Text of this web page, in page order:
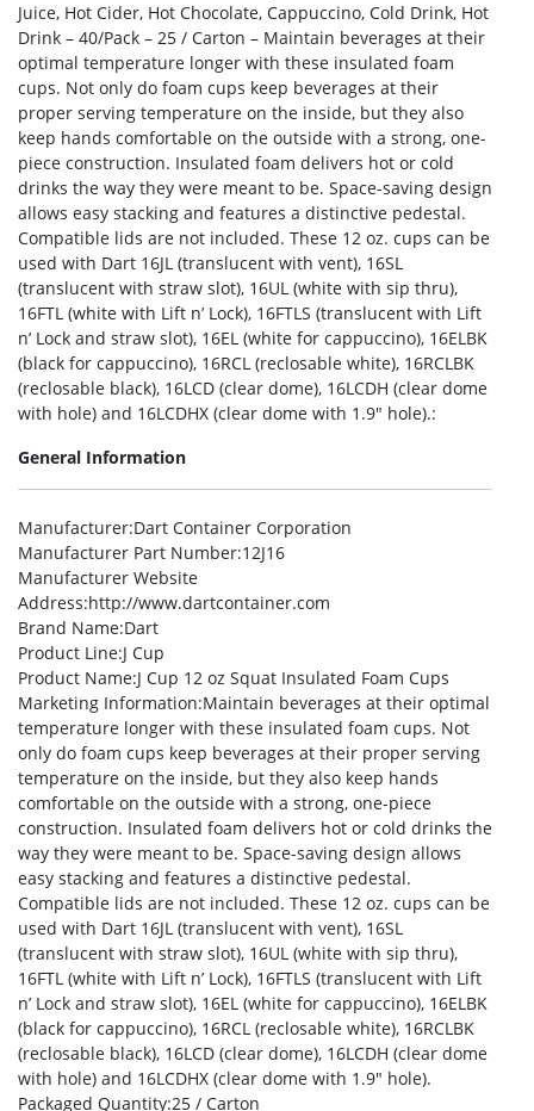
Juice, Hot Cider, Hot Chocolate, Cappuccino, Cold Drink, Hot
Drink – 40/Pack – 25 / Carton – Maintain beverages at their
optimal temperature longer with these insulated foam
cups. Not only do foam cups keep beverages at their
proper serving temperature on the inside, but they also
keep hands comfortable on the outside with a strong, one-
piece construction. Insulated foam delivers hot or cold
drinks the way they were meant to be. Space-saving design
allows easy stacking and features a distinctive pedestal.
Compatible lids are not included. These 12 oz. cups can be
used with Dart 16JL (translucent with vent), 16SL
(translucent with straw slot), 16UL (white with sip thru),
16FTL (white with Lift n’ Lock), 16FTLS (translucent with Lift
n’ Lock and straw slot), 16EL (white for cappuccino), 16ELBK
(black for cappuccino), 16RCL (reclosable white), 16RCLBK
(reclosable black), 16LCD (clear dome), 16LCDH (clear dome
with hole) and 16LCDHX (clear dome with 1.9″ hole).:
General Information
Manufacturer:Dart Container Corporation
Manufacturer Part Number:12J16
Manufacturer Website
Address:http://www.dartcontainer.com
Brand Name:Dart
Product Line:J Cup
Product Name:J Cup 12 oz Squat Insulated Foam Cups
Marketing Information:Maintain beverages at their optimal
temperature longer with these insulated foam cups. Not
only do foam cups keep beverages at their proper serving
temperature on the inside, but they also keep hands
comfortable on the outside with a strong, one-piece
construction. Insulated foam delivers hot or cold drinks the
way they were meant to be. Space-saving design allows
easy stacking and features a distinctive pedestal.
Compatible lids are not included. These 12 oz. cups can be
used with Dart 16JL (translucent with vent), 16SL
(translucent with straw slot), 16UL (white with sip thru),
16FTL (white with Lift n’ Lock), 16FTLS (translucent with Lift
n’ Lock and straw slot), 16EL (white for cappuccino), 16ELBK
(black for cappuccino), 16RCL (reclosable white), 16RCLBK
(reclosable black), 16LCD (clear dome), 16LCDH (clear dome
with hole) and 16LCDHX (clear dome with 1.9″ hole).
Packaged Quantity:25 / Carton